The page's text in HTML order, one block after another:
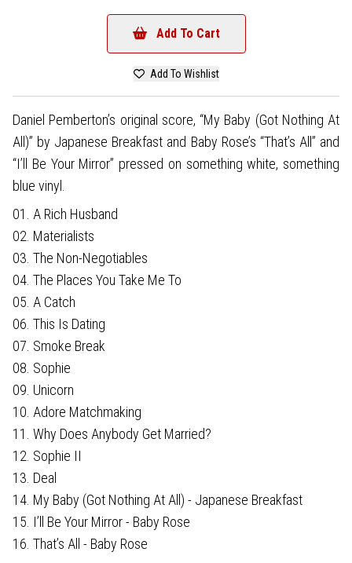
Add To Cart
Add To Wishlist
Daniel Pemberton’s original score, “My Baby (Got Nothing At
All)” by Japanese Breakfast and Baby Rose’s “That’s All” and
“I’ll Be Your Mirror” pressed on something white, something
blue vinyl.
01. A Rich Husband
02. Materialists
03. The Non-Negotiables
04. The Places You Take Me To
05. A Catch
06. This Is Dating
07. Smoke Break
08. Sophie
09. Unicorn
10. Adore Matchmaking
11. Why Does Anybody Get Married?
12. Sophie II
13. Deal
14. My Baby (Got Nothing At All) - Japanese Breakfast
15. I’ll Be Your Mirror - Baby Rose
16. That’s All - Baby Rose